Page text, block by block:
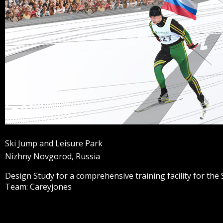
Ski Jump and Leisure Park
Nizhny Novgorod, Russia
Design Study for a comprehensive training facility for the
Team: Careyjones